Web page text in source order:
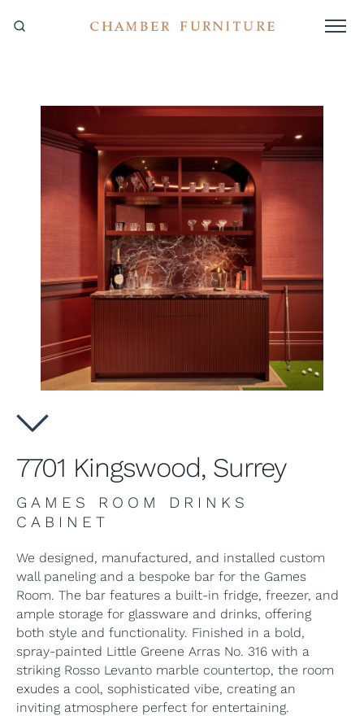
7701 Kingswood, Surrey
GAMES ROOM DRINKS
CABINET
We designed, manufactured, and installed custom
wall paneling and a bespoke bar for the Games
Room. The bar features a built-in fridge, freezer, and
ample storage for glassware and drinks, offering
both style and functionality. Finished in a bold,
spray-painted Little Greene Arras No. 316 with a
striking Rosso Levanto marble countertop, the room
exudes a cool, sophisticated vibe, creating an
inviting atmosphere perfect for entertaining.